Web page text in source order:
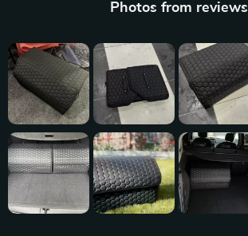
Photos from reviews